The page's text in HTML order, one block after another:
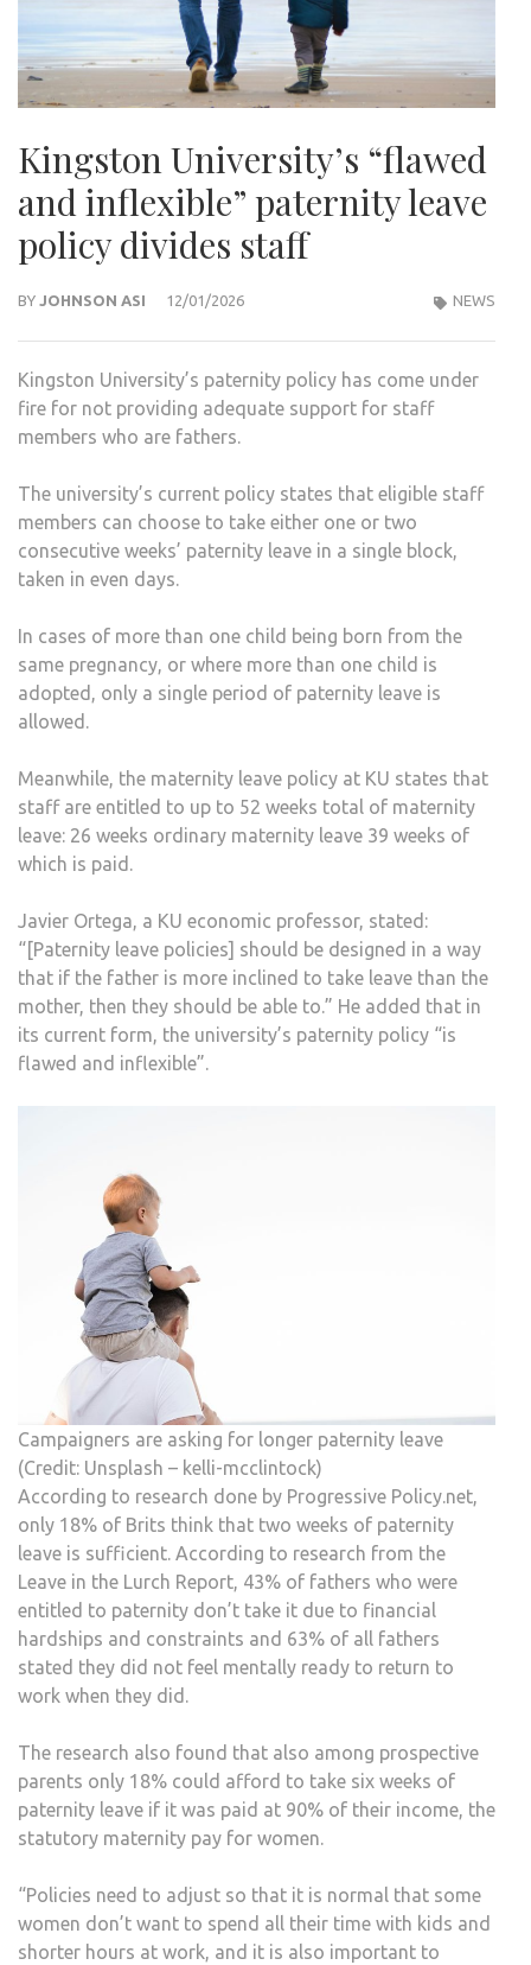
Kingston University’s “flawed
and inflexible” paternity leave
policy divides staff
BY JOHNSON ASI 12/01/2026 NEWS
Kingston University’s paternity policy has come under
fire for not providing adequate support for staff
members who are fathers.
The university’s current policy states that eligible staff
members can choose to take either one or two
consecutive weeks’ paternity leave in a single block,
taken in even days.
In cases of more than one child being born from the
same pregnancy, or where more than one child is
adopted, only a single period of paternity leave is
allowed.
Meanwhile, the maternity leave policy at KU states that
staff are entitled to up to 52 weeks total of maternity
leave: 26 weeks ordinary maternity leave 39 weeks of
which is paid.
Javier Ortega, a KU economic professor, stated:
“[Paternity leave policies] should be designed in a way
that if the father is more inclined to take leave than the
mother, then they should be able to.” He added that in
its current form, the university’s paternity policy “is
flawed and inflexible”.
Campaigners are asking for longer paternity leave
(Credit: Unsplash – kelli-mcclintock)
According to research done by Progressive Policy.net,
only 18% of Brits think that two weeks of paternity
leave is sufficient. According to research from the
Leave in the Lurch Report, 43% of fathers who were
entitled to paternity don’t take it due to financial
hardships and constraints and 63% of all fathers
stated they did not feel mentally ready to return to
work when they did.
The research also found that also among prospective
parents only 18% could afford to take six weeks of
paternity leave if it was paid at 90% of their income, the
statutory maternity pay for women.
“Policies need to adjust so that it is normal that some
women don’t want to spend all their time with kids and
shorter hours at work, and it is also important to